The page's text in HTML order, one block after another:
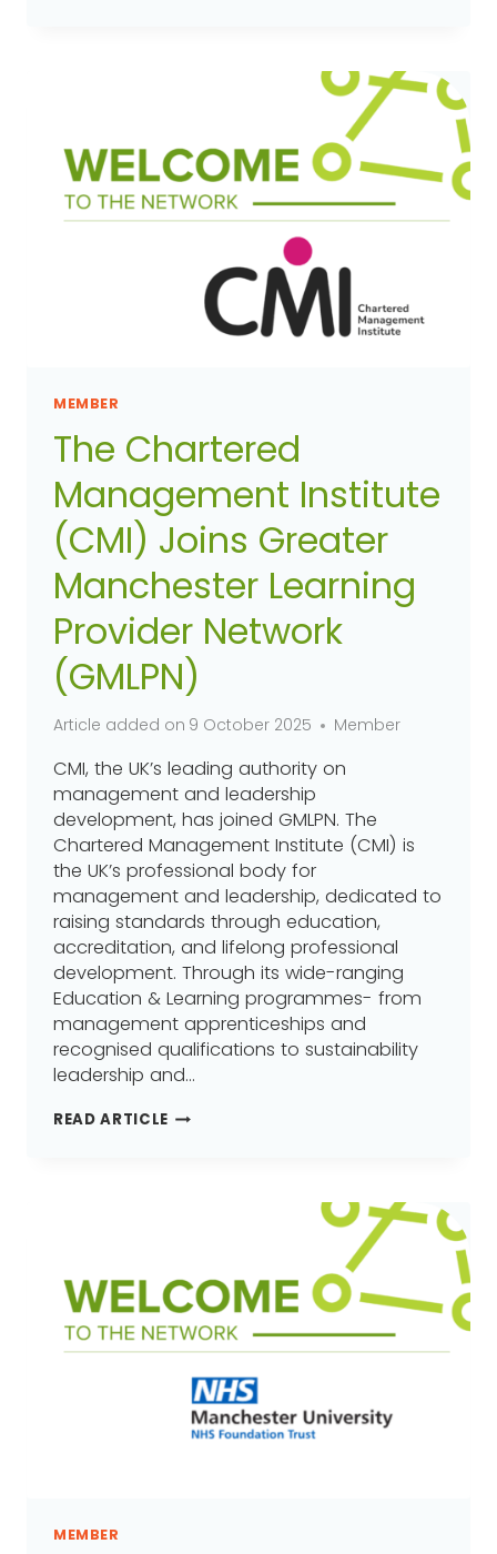
NETWORK
(GMLPN)
MEMBER
The Chartered
Management Institute
(CMI) Joins Greater
Manchester Learning
Provider Network
(GMLPN)
Article added on 9 October 2025 Member
CMI, the UK’s leading authority on
management and leadership
development, has joined GMLPN. The
Chartered Management Institute (CMI) is
the UK’s professional body for
management and leadership, dedicated to
raising standards through education,
accreditation, and lifelong professional
development. Through its wide-ranging
Education & Learning programmes- from
management apprenticeships and
recognised qualifications to sustainability
leadership and…
READ ARTICLETHE
LEARNING
PROVIDER
NETWORK
(GMLPN)
MEMBER